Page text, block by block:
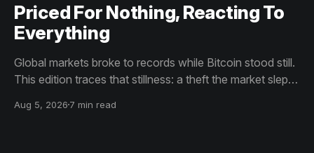
Priced For Nothing, Reacting To
Everything
Global markets broke to records while Bitcoin stood still.
This edition traces that stillness: a theft the market slept
than capitulation, and an options market priced for
Aug 5, 2026 7 min read